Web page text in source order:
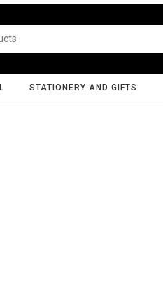
STATIONERY AND GIFTS